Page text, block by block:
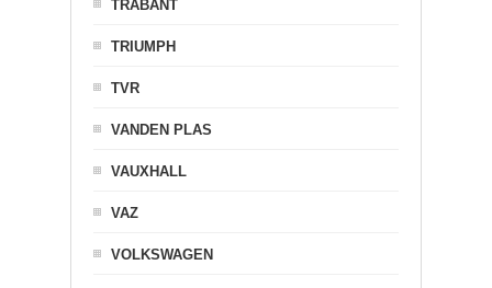
TRABANT
TRIUMPH
TVR
VANDEN PLAS
VAUXHALL
VAZ
VOLKSWAGEN